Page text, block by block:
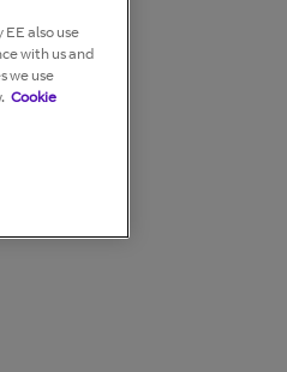
also use
with us and
we use
Cookie